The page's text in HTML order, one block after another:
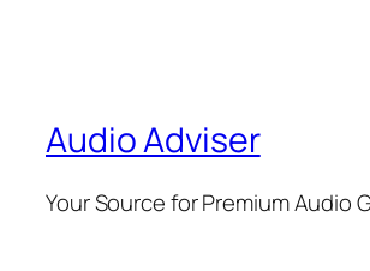
Audio Adviser
Your Source for Premium Audio